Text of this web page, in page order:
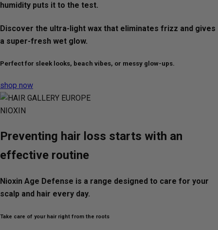
humidity puts it to the test.
Discover the ultra-light wax that eliminates frizz and gives
a super-fresh wet glow.
Perfect for sleek looks, beach vibes, or messy glow-ups.
shop now
NIOXIN
Preventing hair loss starts with an
effective routine
Nioxin Age Defense is a range designed to care for your
scalp and hair every day.
Take care of your hair right from the roots